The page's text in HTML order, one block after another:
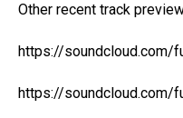
Other recent track
https://soundcloud.com/
https://soundcloud.com/